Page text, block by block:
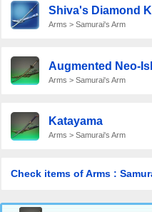
Shiva's Diamond
Arms > Samurai's Arm
Augmented Neo-
Arms > Samurai's Arm
Katayama
Arms > Samurai's Arm
Check items of Arms :